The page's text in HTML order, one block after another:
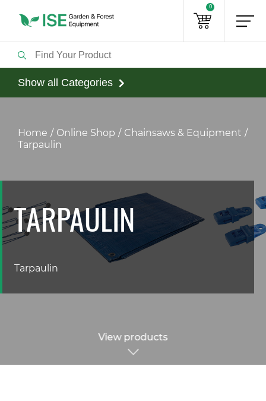
0
Show all Categories
Home Online Shop
Chainsaws & Equipment
Tarpaulin
TARPAULIN
Tarpaulin
View products